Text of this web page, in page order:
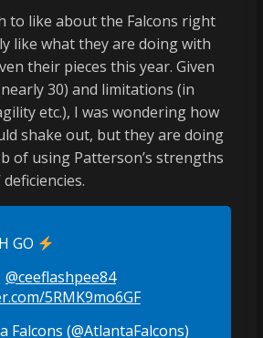
to like about the Falcons right
like what they are doing with
their pieces this year. Given
30) and limitations (in
etc.), I was wondering how
shake out, but they are doing
of using Patterson’s strengths
GO
@ceeflashpee84
5RMK9mo6GF
Falcons (@AtlantaFalcons)